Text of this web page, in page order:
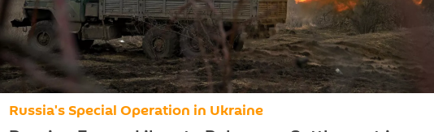
Russia's Special Operation in Ukraine